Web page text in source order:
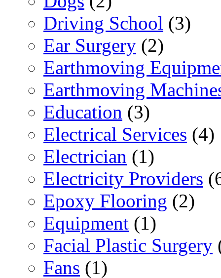
Driving School (3)
Ear Surgery (2)
Earthmoving
Earthmoving
Education (3)
Electrical Services (4)
Electrician (1)
Electricity Providers
Epoxy Flooring (2)
Equipment (1)
Facial Plastic Surgery
Fans (1)